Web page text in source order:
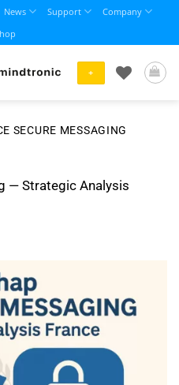
News Support
Company
+
SECURE MESSAGING
— Strategic Analysis